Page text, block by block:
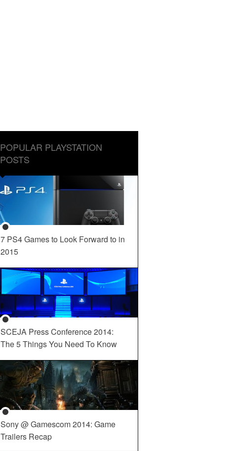
POPULAR PLAYSTATION
POSTS
7 PS4 Games to Look Forward to in
2015
SCEJA Press Conference 2014:
The 5 Things You Need To Know
Sony @ Gamescom 2014: Game
Trailers Recap